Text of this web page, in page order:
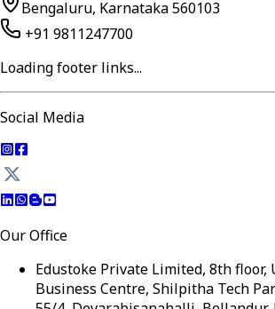
Bengaluru, Karnataka 560103
+91 9811247700
Loading footer links...
Social Media
Our Office
Edustoke Private Limited, 8th floor,
Business Centre, Shilpitha Tech